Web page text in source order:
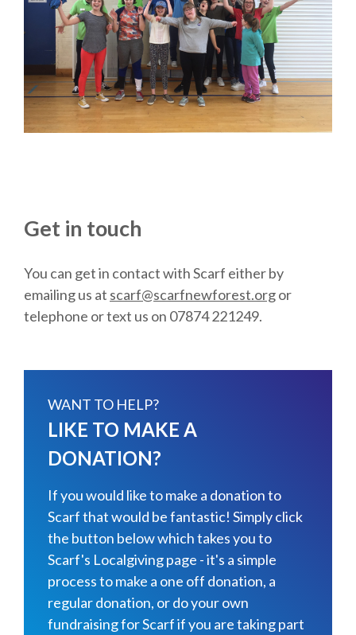
Get in touch
You can get in contact with Scarf either by
emailing us at scarf@scarfnewforest.orgor
telephone or text us on 07874 221249.
WANT TO HELP?
LIKE TO MAKE A
DONATION?
If you would like to make a donation to
Scarf that would be fantastic! Simply click
the button below which takes you to
Scarf's Localgiving page - it's a simple
process to make a one off donation, a
regular donation, or do your own
fundraising for Scarf if you are taking part